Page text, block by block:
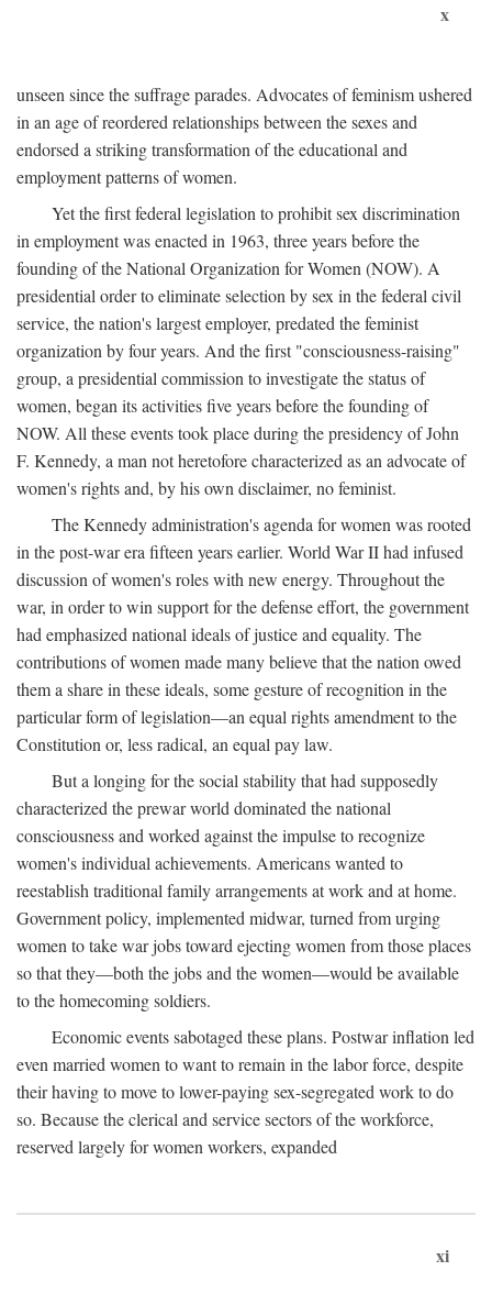
x
unseen since the suffrage parades. Advocates of feminism ushered
in an age of reordered relationships between the sexes and
endorsed a striking transformation of the educational and
employment patterns of women.
Yet the first federal legislation to prohibit sex discrimination
in employment was enacted in 1963, three years before the
founding of the National Organization for Women (NOW). A
presidential order to eliminate selection by sex in the federal civil
service, the nation's largest employer, predated the feminist
organization by four years. And the first "consciousness-raising"
group, a presidential commission to investigate the status of
women, began its activities five years before the founding of
NOW. All these events took place during the presidency of John
F. Kennedy, a man not heretofore characterized as an advocate of
women's rights and, by his own disclaimer, no feminist.
The Kennedy administration's agenda for women was rooted
in the post-war era fifteen years earlier. World War II had infused
discussion of women's roles with new energy. Throughout the
war, in order to win support for the defense effort, the government
had emphasized national ideals of justice and equality. The
contributions of women made many believe that the nation owed
them a share in these ideals, some gesture of recognition in the
particular form of legislation—an equal rights amendment to the
Constitution or, less radical, an equal pay law.
But a longing for the social stability that had supposedly
characterized the prewar world dominated the national
consciousness and worked against the impulse to recognize
women's individual achievements. Americans wanted to
reestablish traditional family arrangements at work and at home.
Government policy, implemented midwar, turned from urging
women to take war jobs toward ejecting women from those places
so that they—both the jobs and the women—would be available
to the homecoming soldiers.
Economic events sabotaged these plans. Postwar inflation led
even married women to want to remain in the labor force, despite
their having to move to lower-paying sex-segregated work to do
so. Because the clerical and service sectors of the workforce,
reserved largely for women workers, expanded
xi